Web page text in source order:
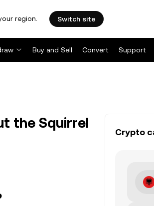
region. Switch site
Buy and Sell Convert Support
the Squirrel
Crypto